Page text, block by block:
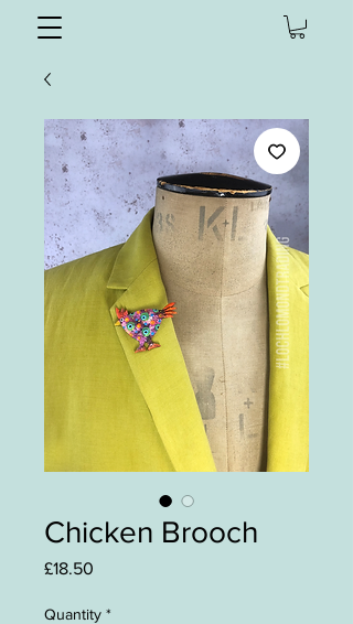
Chicken Brooch
£18.50
Quantity *